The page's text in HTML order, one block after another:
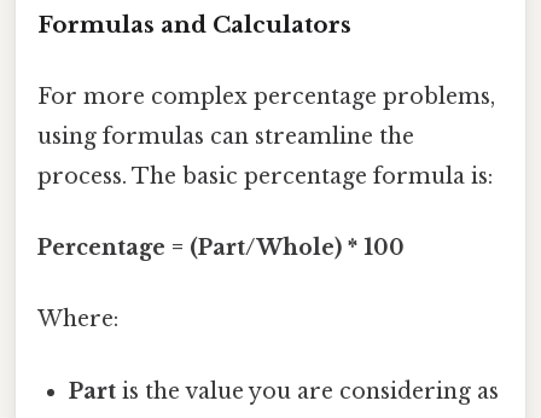
Formulas and Calculators
For more complex percentage problems,
using formulas can streamline the
process. The basic percentage formula is:
Percentage = (Part/Whole) * 100
Where:
Part is the value you are considering as